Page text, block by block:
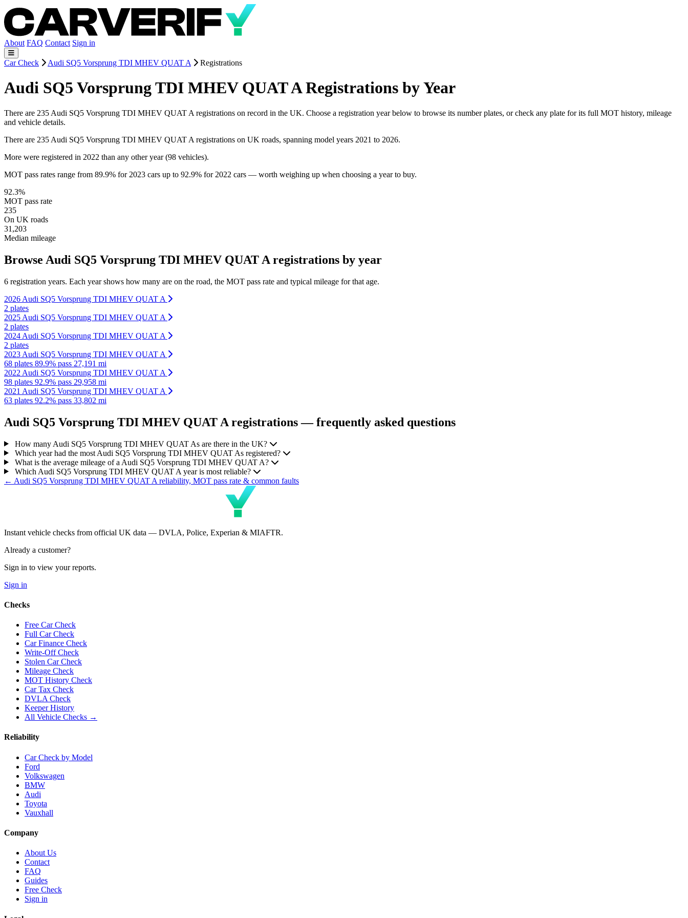
About FAQ Contact Sign in
Car Check Audi SQ5 Vorsprung TDI MHEV QUAT A Registrations
Audi SQ5 Vorsprung TDI MHEV QUAT A Registrations by Year
There are 235 Audi SQ5 Vorsprung TDI MHEV QUAT A registrations on record in the UK. Choose a registration year below to browse its number plates, or check any plate for its full MOT history, mileage
and vehicle details.
There are 235 Audi SQ5 Vorsprung TDI MHEV QUAT A registrations on UK roads, spanning model years 2021 to 2026.
More were registered in 2022 than any other year (98 vehicles).
MOT pass rates range from 89.9% for 2023 cars up to 92.9% for 2022 cars — worth weighing up when choosing a year to buy.
92.3%
MOT pass rate
235
On UK roads
31,203
Median mileage
Browse Audi SQ5 Vorsprung TDI MHEV QUAT A registrations by year
6 registration years. Each year shows how many are on the road, the MOT pass rate and typical mileage for that age.
2026 Audi SQ5 Vorsprung TDI MHEV QUAT A
2 plates
2025 Audi SQ5 Vorsprung TDI MHEV QUAT A
2 plates
2024 Audi SQ5 Vorsprung TDI MHEV QUAT A
2 plates
2023 Audi SQ5 Vorsprung TDI MHEV QUAT A
68 plates 89.9% pass 27,191 mi
2022 Audi SQ5 Vorsprung TDI MHEV QUAT A
98 plates 92.9% pass 29,958 mi
2021 Audi SQ5 Vorsprung TDI MHEV QUAT A
63 plates 92.2% pass 33,802 mi
Audi SQ5 Vorsprung TDI MHEV QUAT A registrations — frequently asked questions
How many Audi SQ5 Vorsprung TDI MHEV QUAT As are there in the UK?
Which year had the most Audi SQ5 Vorsprung TDI MHEV QUAT As registered?
What is the average mileage of a Audi SQ5 Vorsprung TDI MHEV QUAT A?
Which Audi SQ5 Vorsprung TDI MHEV QUAT A year is most reliable?
← Audi SQ5 Vorsprung TDI MHEV QUAT A reliability, MOT pass rate & common faults
Instant vehicle checks from official UK data — DVLA, Police, Experian & MIAFTR.
Already a customer?
Sign in to view your reports.
Sign in
Checks
Free Car Check
Full Car Check
Car Finance Check
Write-Off Check
Stolen Car Check
Mileage Check
MOT History Check
Car Tax Check
DVLA Check
Keeper History
All Vehicle Checks →
Reliability
Car Check by Model
Ford
Volkswagen
BMW
Audi
Toyota
Vauxhall
Company
About Us
Contact
FAQ
Guides
Free Check
Sign in